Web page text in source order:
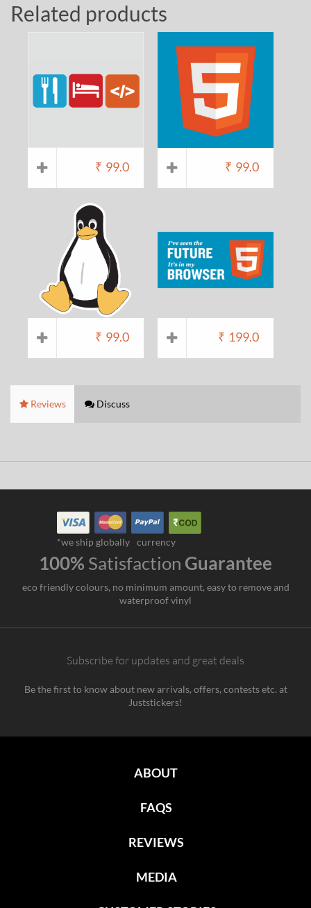
Related products
₹ 99.0 ₹ 99.0
₹ 99.0 ₹ 199.0
Reviews Discuss
*we ship globally currency
100% Satisfaction Guarantee
eco friendly colours, no minimum amount, easy to remove and
waterproof vinyl
Subscribe for updates and great deals
Be the first to know about new arrivals, offers, contests etc. at
Juststickers!
ABOUT
FAQS
REVIEWS
MEDIA